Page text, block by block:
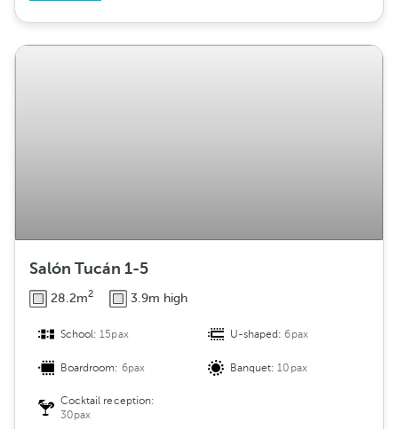
Salón Tucán 1-5
28.2m2 3.9m high
School:15pax U-shaped:6pax
Boardroom: 6pax Banquet:10pax
Cocktail reception:
30pax